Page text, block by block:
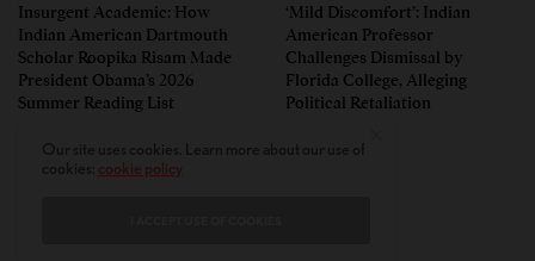
Insurgent Academic: How
Indian American Dartmouth
Scholar Roopika Risam Made
President Obama’s 2026
Summer Reading List
‘Mild Discomfort’: Indian
American Professor
Challenges Dismissal by
Florida College, Alleging
Political Retaliation
cookie policy